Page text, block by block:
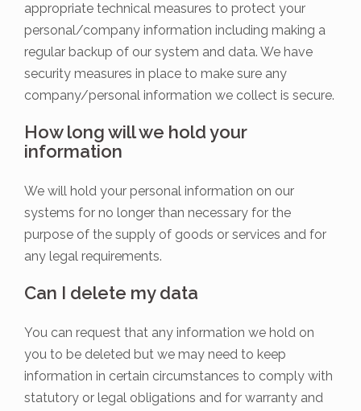
appropriate technical measures to protect your
personal/company information including making a
regular backup of our system and data. We have
security measures in place to make sure any
company/personal information we collect is secure.
How long will we hold your
information
We will hold your personal information on our
systems for no longer than necessary for the
purpose of the supply of goods or services and for
any legal requirements.
Can I delete my data
You can request that any information we hold on
you to be deleted but we may need to keep
information in certain circumstances to comply with
statutory or legal obligations and for warranty and